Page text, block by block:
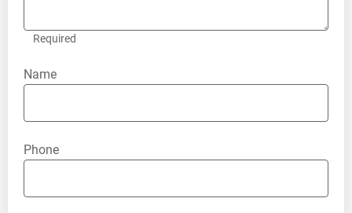
Required
Name
Phone